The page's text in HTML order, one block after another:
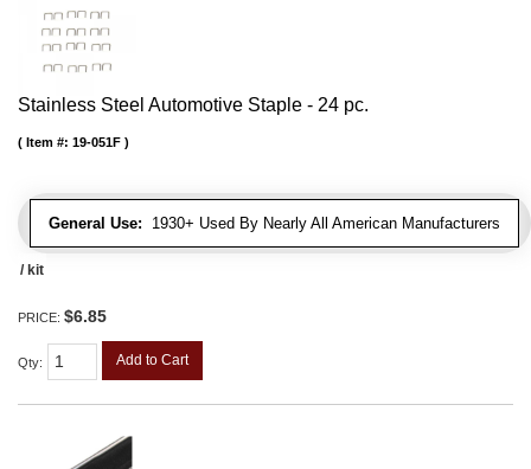
Stainless Steel Automotive Staple - 24 pc.
General Use: 1930+ Used By Nearly All American Manufacturers
Item #: 19-051F
/ kit
PRICE: $6.85
Qty: Add to Cart